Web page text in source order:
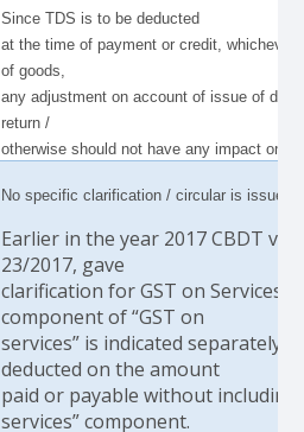
Since TDS is to be deducted
at the time of payment or credit, whichever
of goods,
any adjustment on account of issue of
return /
otherwise should not have any impact on
No specific clarification / circular is issued
Earlier in the year 2017 CBDT
23/2017, gave
clarification for GST on Services,
component of “GST on
services” is indicated separately,
deducted on the amount
paid or payable without including
services” component.